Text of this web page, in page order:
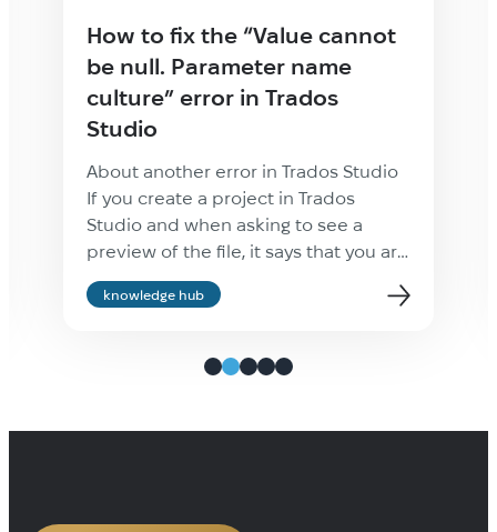
How to fix the “Value cannot
be null. Parameter name
culture” error in Trados
Studio
About another error in Trados Studio
If you create a project in Trados
Studio and when asking to see a
preview of the file, it says that you are
not cultured enough, Value cannot be
null. Parameter name: culture —
properly and everything will be fine.
knowledge hub